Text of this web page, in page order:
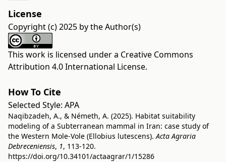
License
Copyright (c) 2025 by the Author(s)
This work is licensed under a Creative Commons
Attribution 4.0 International License.
How To Cite
Selected Style: APA
Naqibzadeh, A., & Németh, A. (2025). Habitat suitability
modeling of a Subterranean mammal in Iran: case study of
the Western Mole-Vole (Ellobius lutescens).Acta Agraria
Debreceniensis, 1, 113-120.
https://doi.org/10.34101/actaagrar/1/15286